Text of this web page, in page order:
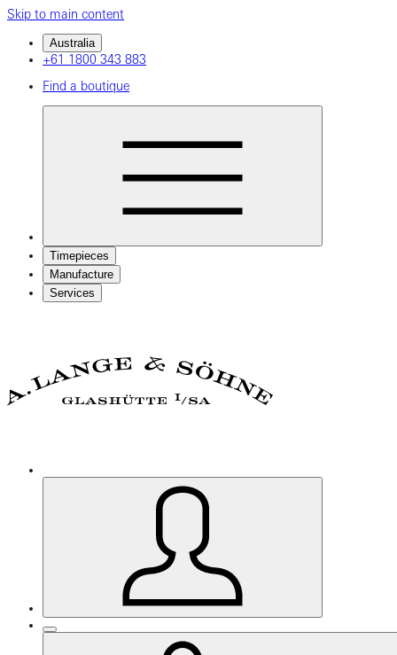
Skip to main content
Australia
+61 1800 343 883
Find a boutique
Timepieces
Manufacture
Services